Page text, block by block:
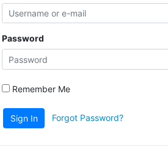
Password
Remember Me
Sign In Forgot Password?